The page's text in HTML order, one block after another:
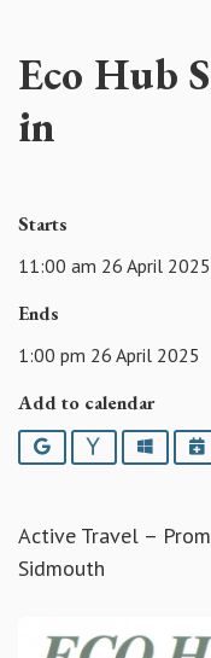
Eco Hub
in
Starts
11:00 am 26 April 2025
Ends
1:00 pm 26 April 2025
Add to calendar
Google YahooOutlook
Active Travel –
Sidmouth